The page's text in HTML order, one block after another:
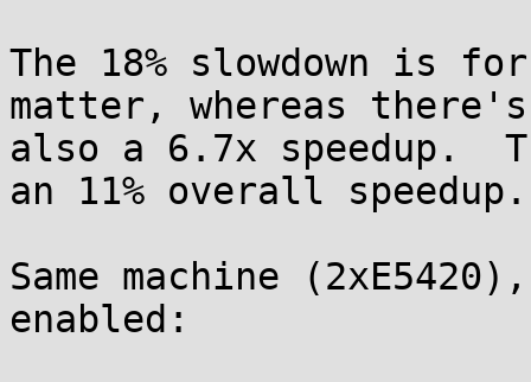
The 18% slowdown is
matter, whereas there's
also a 6.7x speedup.
an 11% overall speedup.
Same machine
enabled: